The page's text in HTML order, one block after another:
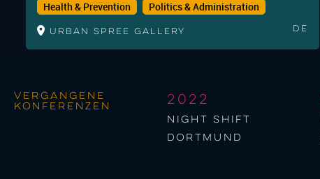
Health & Prevention Politics & Administration
Urban Spree Gallery De
Vergangene
Konferenzen
2022
night shift
Dortmund